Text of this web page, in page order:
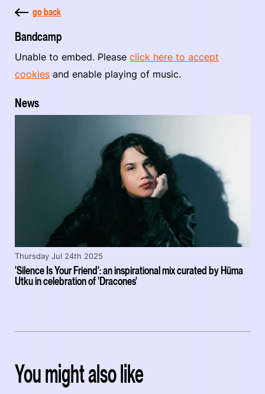
go back
Bandcamp
Unable to embed. Please click here to accept
cookies and enable playing of music.
News
'Silence Is Your Friend': an inspirational mix curated by Hüma
Utku in celebration of 'Dracones'
Thursday Jul 24th 2025
You might also like